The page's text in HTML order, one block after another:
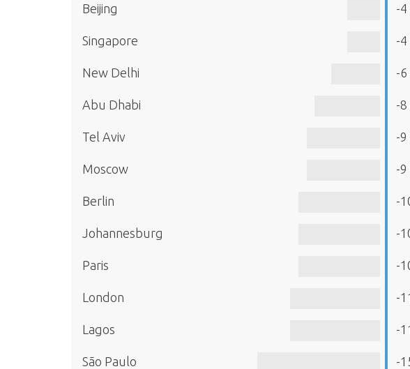
Beijing -4
Singapore -4
New Delhi -6
Abu Dhabi -8
Tel Aviv -9
Moscow -9
Berlin -
Johannesburg -
Paris -
London -
Lagos -
São Paulo -